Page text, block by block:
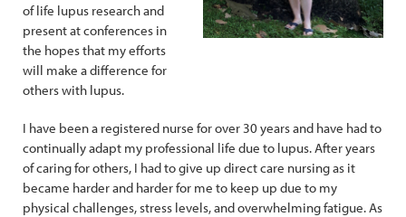
of life lupus research and
present at conferences in
the hopes that my efforts
will make a difference for
others with lupus.
I have been a registered nurse for over 30 years and have had to
continually adapt my professional life due to lupus. After years
of caring for others, I had to give up direct care nursing as it
became harder and harder for me to keep up due to my
physical challenges, stress levels, and overwhelming fatigue. As